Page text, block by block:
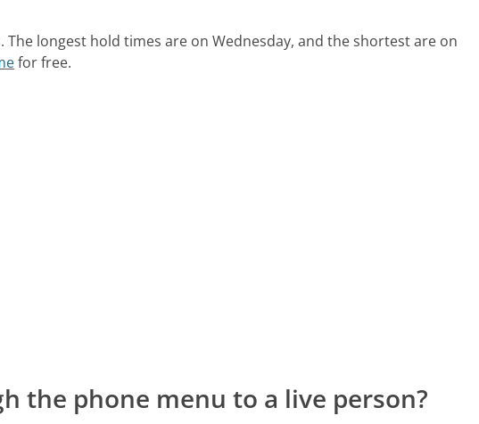
The longest hold times are on Wednesday, and the shortest are on
for free.
the phone menu to a live person?